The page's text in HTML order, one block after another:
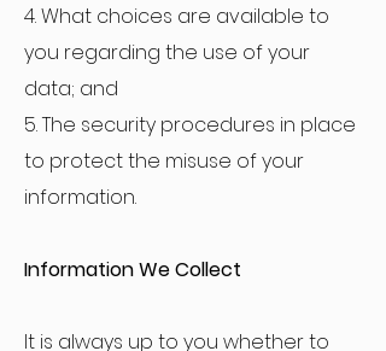
4. What choices are available to
you regarding the use of your
data; and
5. The security procedures in place
to protect the misuse of your
information.
Information We Collect
It is always up to you whether to